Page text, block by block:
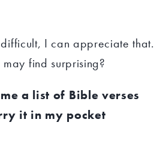
I can appreciate that.
find surprising?
a list of Bible verses
it in my pocket